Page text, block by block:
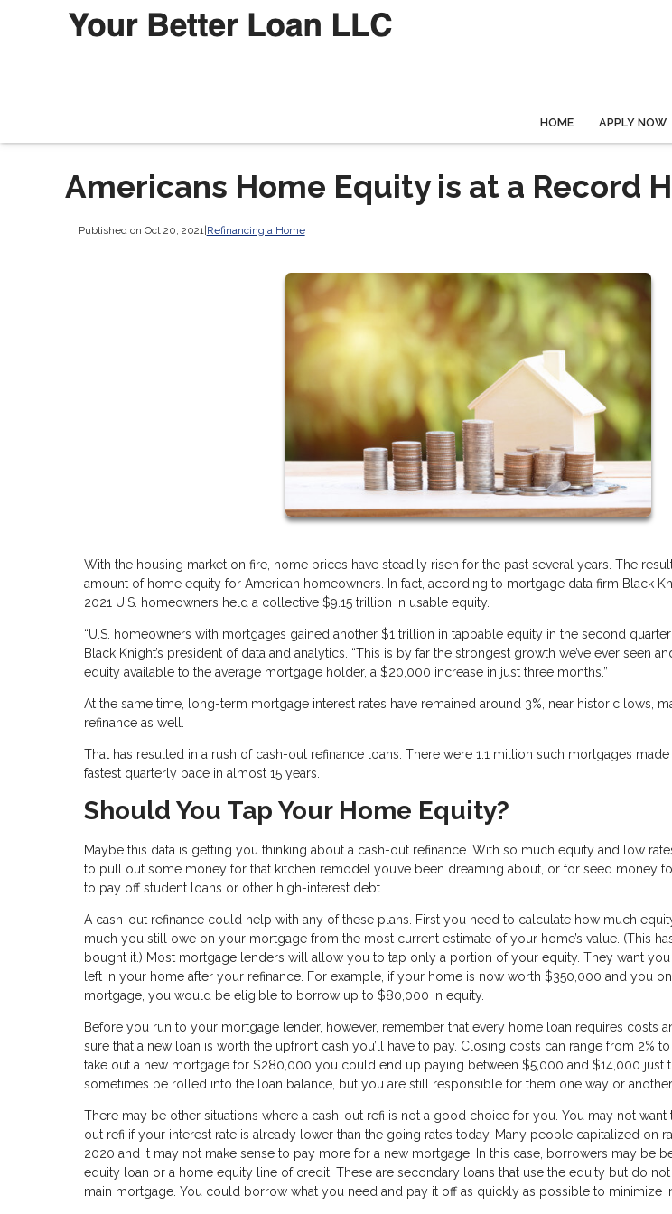
HOME APPLY NOW
Americans Home Equity is at a Record
Published on Oct 20, 2021| Refinancing a Home
With the housing market on fire, home prices have steadily risen for the past several years. The
amount of home equity for American homeowners. In fact, according to mortgage data firm Black
2021 U.S. homeowners held a collective $9.15 trillion in usable equity.
“U.S. homeowners with mortgages gained another $1 trillion in tappable equity in the second quarter
Black Knight’s president of data and analytics. “This is by far the strongest growth we’ve ever seen
equity available to the average mortgage holder, a $20,000 increase in just three months.”
At the same time, long-term mortgage interest rates have remained around 3%, near historic lows,
refinance as well.
That has resulted in a rush of cash-out refinance loans. There were 1.1 million such mortgages
fastest quarterly pace in almost 15 years.
Should You Tap Your Home Equity?
Maybe this data is getting you thinking about a cash-out refinance. With so much equity and low
to pull out some money for that kitchen remodel you’ve been dreaming about, or for seed money
to pay off student loans or other high-interest debt.
A cash-out refinance could help with any of these plans. First you need to calculate how much
much you still owe on your mortgage from the most current estimate of your home’s value. (This
bought it.) Most mortgage lenders will allow you to tap only a portion of your equity. They want
left in your home after your refinance. For example, if your home is now worth $350,000 and you
mortgage, you would be eligible to borrow up to $80,000 in equity.
Before you run to your mortgage lender, however, remember that every home loan requires costs
sure that a new loan is worth the upfront cash you’ll have to pay. Closing costs can range from 2%
take out a new mortgage for $280,000 you could end up paying between $5,000 and $14,000 just
sometimes be rolled into the loan balance, but you are still responsible for them one way or another.
There may be other situations where a cash-out refi is not a good choice for you. You may not
out refi if your interest rate is already lower than the going rates today. Many people capitalized on
2020 and it may not make sense to pay more for a new mortgage. In this case, borrowers may be
equity loan or a home equity line of credit. These are secondary loans that use the equity but do
main mortgage. You could borrow what you need and pay it off as quickly as possible to minimize